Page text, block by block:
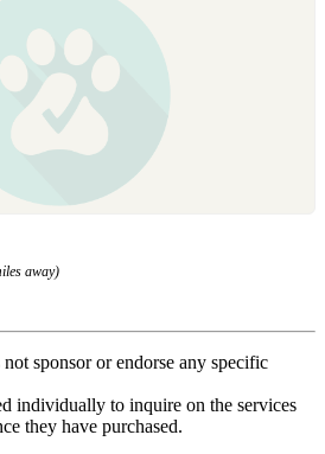
away)
not sponsor or endorse any specific
individually to inquire on the services
they have purchased.